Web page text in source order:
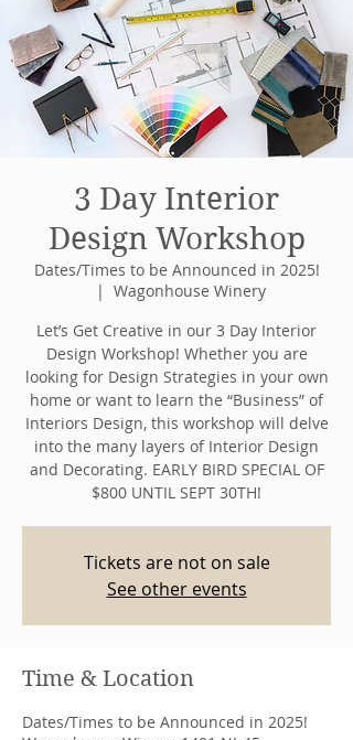
3 Day Interior
Design Workshop
Dates/Times to be Announced in 2025!
  |
Wagonhouse Winery
Let’s Get Creative in our 3 Day Interior
Design Workshop! Whether you are
looking for Design Strategies in your own
home or want to learn the “Business” of
Interiors Design, this workshop will delve
into the many layers of Interior Design
and Decorating. EARLY BIRD SPECIAL OF
$800 UNTIL SEPT 30TH!
Tickets are not on sale
See other events
Time & Location
Dates/Times to be Announced in 2025!